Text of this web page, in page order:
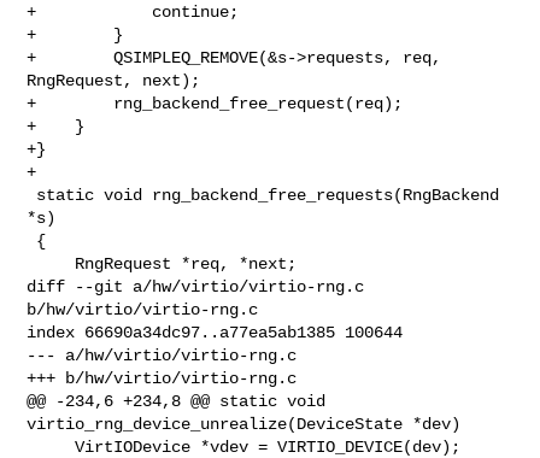
+            continue;
+        }
+        QSIMPLEQ_REMOVE(&s->requests, req,
RngRequest, next);
+        rng_backend_free_request(req);
+    }
+}
+
*s)
diff --git a/hw/virtio/virtio-rng.c
b/hw/virtio/virtio-rng.c
index 66690a34dc97..a77ea5ab1385 100644
--- a/hw/virtio/virtio-rng.c
+++ b/hw/virtio/virtio-rng.c
@@ -234,6 +234,8 @@ static void
virtio_rng_device_unrealize(DeviceState *dev)
     VirtIODevice *vdev = VIRTIO_DEVICE(dev);